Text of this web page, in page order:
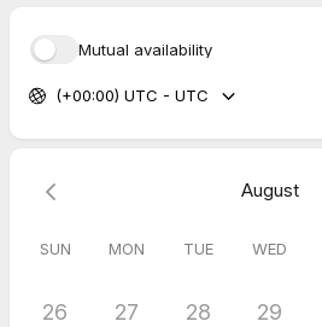
FunnelsTraffic.com
Mutual availability
(+00:00) UTC - UTC
August
SUN MON TUE WED
26 27 28 29